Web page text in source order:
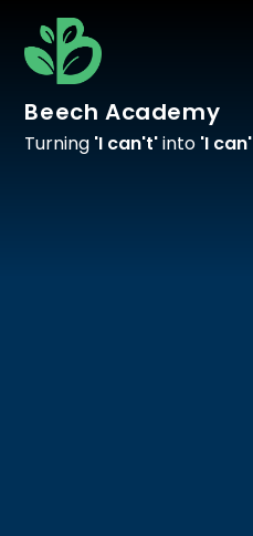
Skip to content ↓
Beech Academy
Turning 'I can't'into 'I can'